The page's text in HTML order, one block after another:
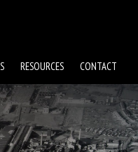
RESOURCES CONTACT